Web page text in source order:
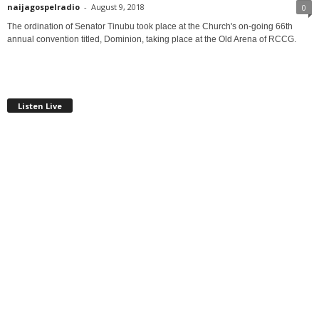
naijagospelradio - August 9, 2018 0
The ordination of Senator Tinubu took place at the Church's on-going 66th
annual convention titled, Dominion, taking place at the Old Arena of RCCG.
Listen Live